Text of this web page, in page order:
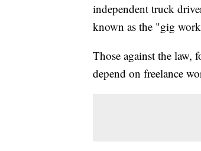
independent truck
known as the "gig
Those against the law,
depend on freelance